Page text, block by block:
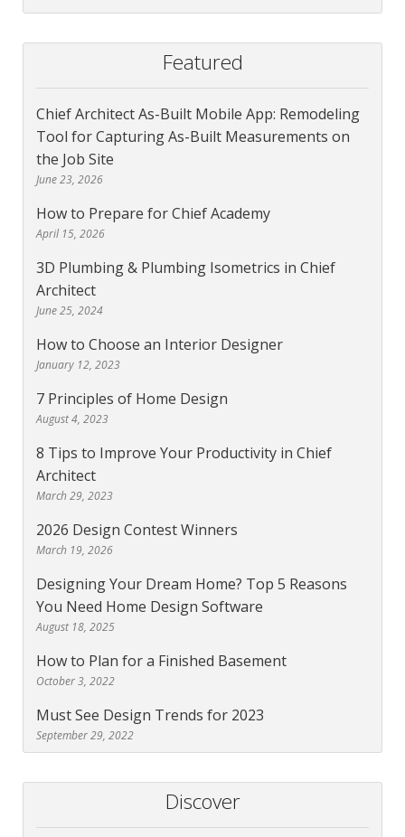
Featured
Chief Architect As-Built Mobile App: Remodeling
Tool for Capturing As-Built Measurements on
the Job Site
June 23, 2026
How to Prepare for Chief Academy
April 15, 2026
3D Plumbing & Plumbing Isometrics in Chief
Architect
June 25, 2024
How to Choose an Interior Designer
January 12, 2023
7 Principles of Home Design
August 4, 2023
8 Tips to Improve Your Productivity in Chief
Architect
March 29, 2023
2026 Design Contest Winners
March 19, 2026
Designing Your Dream Home? Top 5 Reasons
You Need Home Design Software
August 18, 2025
How to Plan for a Finished Basement
October 3, 2022
Must See Design Trends for 2023
September 29, 2022
Discover